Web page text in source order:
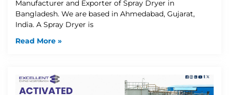
Manufacturer and Exporter of Spray Dryer in
Bangladesh. We are based in Ahmedabad, Gujarat,
India. A Spray Dryer is
Read More »